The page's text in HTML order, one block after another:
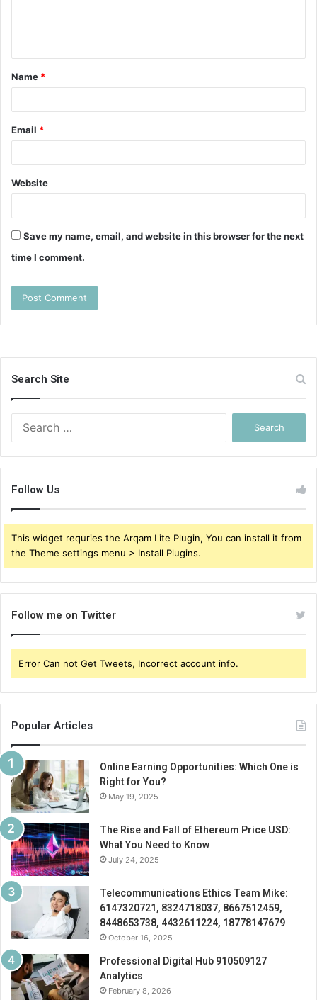
t
*
Name *
Email *
Website
Save my name, email, and website in this browser for the next
time I comment.
Search Site
Follow Us
This widget requries the Arqam Lite Plugin, You can install it from
the Theme settings menu > Install Plugins.
Follow me on Twitter
Error Can not Get Tweets, Incorrect account info.
Popular Articles
Online Earning Opportunities: Which One is
Right for You?
May 19, 2025
The Rise and Fall of Ethereum Price USD:
What You Need to Know
July 24, 2025
Telecommunications Ethics Team Mike:
6147320721, 8324718037, 8667512459,
8448653738, 4432611224, 18778147679
October 16, 2025
Professional Digital Hub 910509127
Analytics
February 8, 2026